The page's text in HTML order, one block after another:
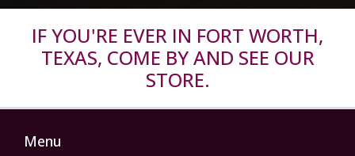
IF YOU'RE EVER IN FORT WORTH,
TEXAS, COME BY AND SEE OUR
STORE.
Menu